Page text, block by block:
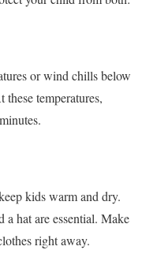
or wind chills below
temperatures,
kids warm and dry.
a hat are essential. Make
right away.